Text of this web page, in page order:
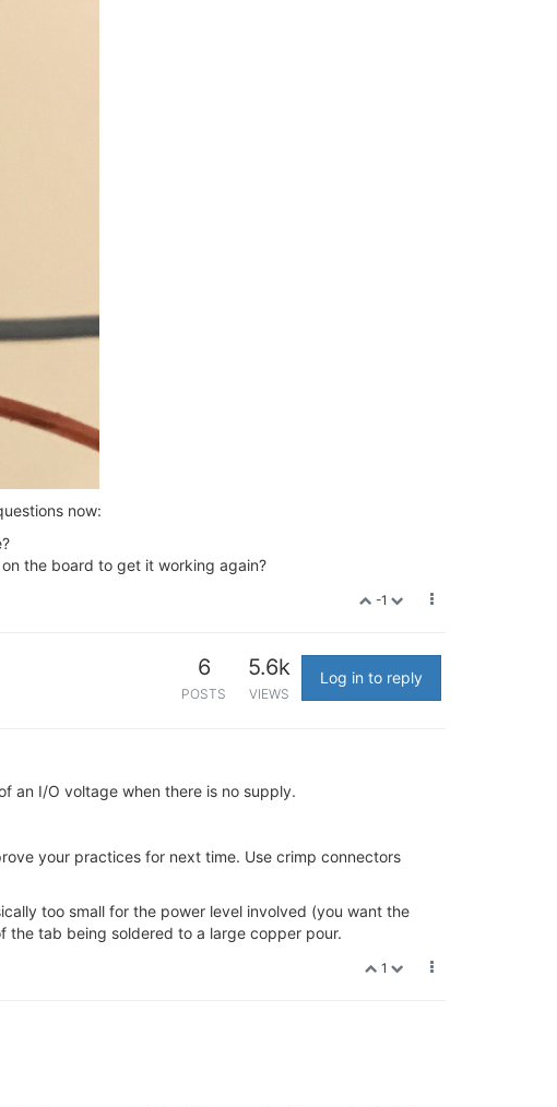
now:
the board to get it working again?
-1
6
POSTS
5.6k
VIEWS
Log in to reply
an I/O voltage when there is no supply.
your practices for next time. Use crimp connectors
too small for the power level involved (you want the
the tab being soldered to a large copper pour.
1